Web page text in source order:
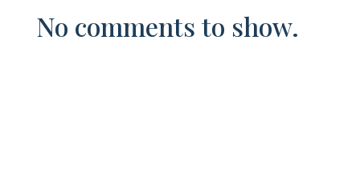
No comments to show.